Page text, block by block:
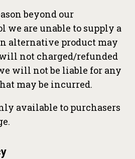
beyond our
we are unable to supply a
alternative product may
not charged/refunded
will not be liable for any
may be incurred.
available to purchasers